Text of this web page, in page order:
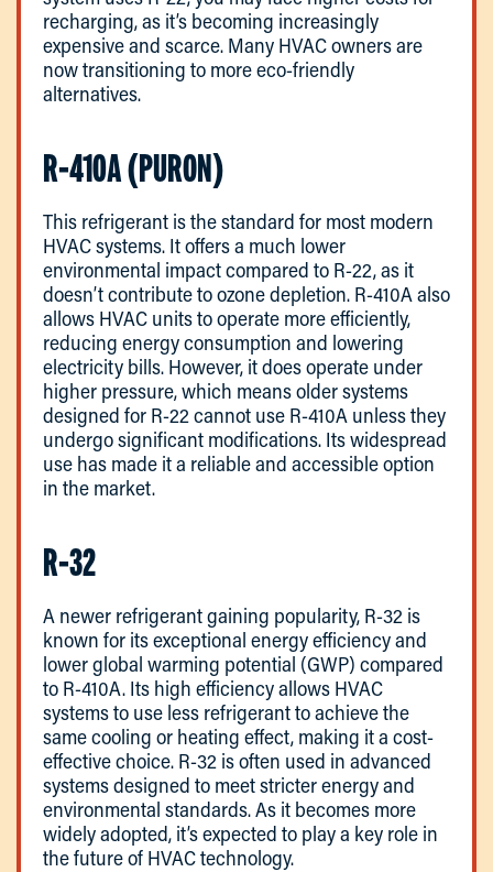
recharging, as it’s becoming increasingly
expensive and scarce. Many HVAC owners are
now transitioning to more eco-friendly
alternatives.
R-410A (PURON)
This refrigerant is the standard for most modern
HVAC systems. It offers a much lower
environmental impact compared to R-22, as it
doesn’t contribute to ozone depletion. R-410A also
allows HVAC units to operate more efficiently,
reducing energy consumption and lowering
electricity bills. However, it does operate under
higher pressure, which means older systems
designed for R-22 cannot use R-410A unless they
undergo significant modifications. Its widespread
use has made it a reliable and accessible option
in the market.
R-32
A newer refrigerant gaining popularity, R-32 is
known for its exceptional energy efficiency and
lower global warming potential (GWP) compared
to R-410A. Its high efficiency allows HVAC
systems to use less refrigerant to achieve the
same cooling or heating effect, making it a cost-
effective choice. R-32 is often used in advanced
systems designed to meet stricter energy and
environmental standards. As it becomes more
widely adopted, it’s expected to play a key role in
the future of HVAC technology.